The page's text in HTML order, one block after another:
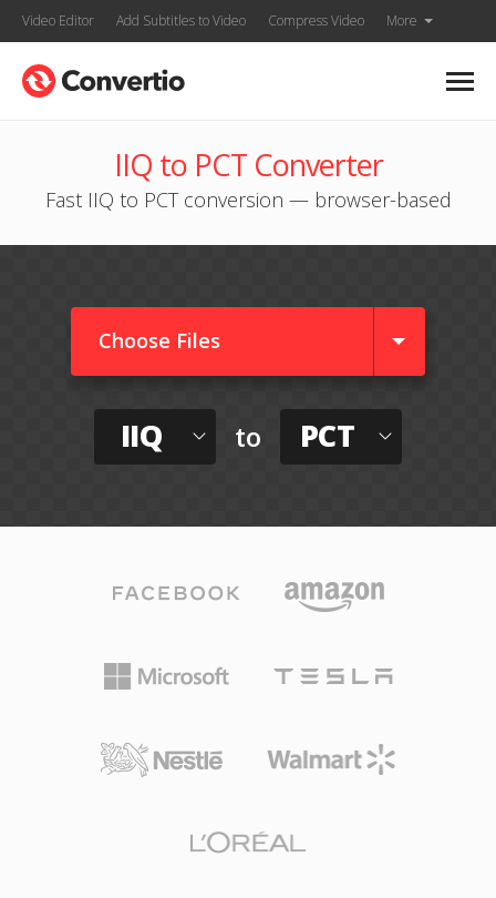
Video Editor Add Subtitles to Video Compress Video More
IIQ to PCT Converter
Fast IIQ to PCT conversion — browser-based
Choose Files
IIQ to PCT